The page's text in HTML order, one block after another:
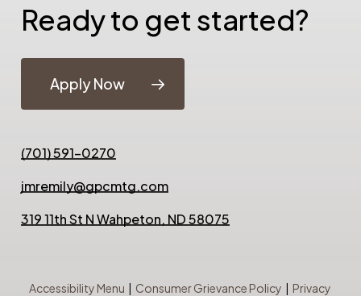
Ready to get started?
Apply Now
(701) 591-0270
jmremily@gpcmtg.com
319 11th St N Wahpeton, ND 58075
Accessibility Menu | Consumer Grievance Policy |Privacy